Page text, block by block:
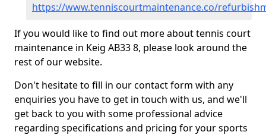
https://www.tenniscourtmaintenance.co/
If you would like to find out more about tennis court
maintenance in Keig AB33 8, please look around the
rest of our website.
Don't hesitate to fill in our contact form with any
enquiries you have to get in touch with us, and we'll
get back to you with some professional advice
regarding specifications and pricing for your sports